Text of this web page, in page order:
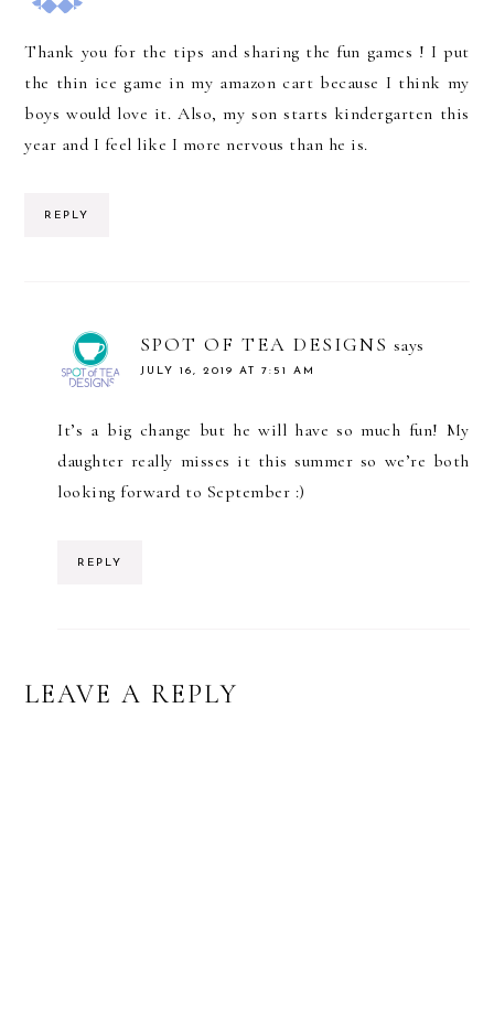
Thank you for the tips and sharing the fun games ! I put
the thin ice game in my amazon cart because I think my
boys would love it. Also, my son starts kindergarten this
year and I feel like I more nervous than he is.
REPLY
SPOT OF TEA DESIGNS says
JULY 16, 2019 AT 7:51 AM
It’s a big change but he will have so much fun! My
daughter really misses it this summer so we’re both
looking forward to September :)
REPLY
LEAVE A REPLY